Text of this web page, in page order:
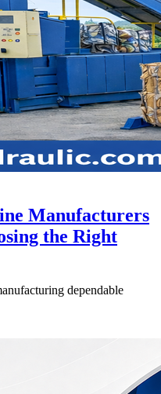
Manufacturers
the Right
dependable